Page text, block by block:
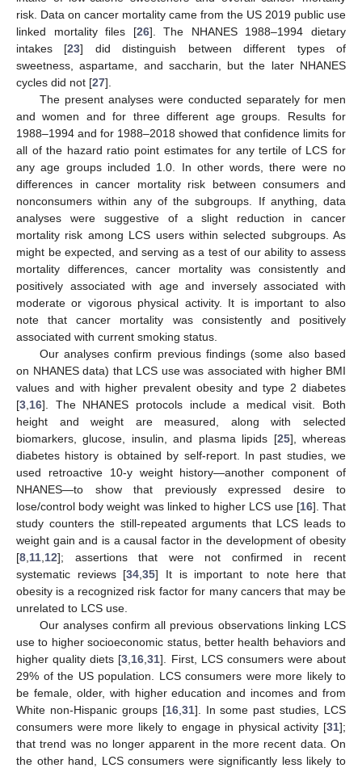
risk. Data on cancer mortality came from the US 2019 public use
linked mortality files [26]. The NHANES 1988–1994 dietary
intakes [23] did distinguish between different types of
sweetness, aspartame, and saccharin, but the later NHANES
cycles did not [27].
The present analyses were conducted separately for men
and women and for three different age groups. Results for
1988–1994 and for 1988–2018 showed that confidence limits for
all of the hazard ratio point estimates for any tertile of LCS for
any age groups included 1.0. In other words, there were no
differences in cancer mortality risk between consumers and
nonconsumers within any of the subgroups. If anything, data
analyses were suggestive of a slight reduction in cancer
mortality risk among LCS users within selected subgroups. As
might be expected, and serving as a test of our ability to assess
mortality differences, cancer mortality was consistently and
positively associated with age and inversely associated with
moderate or vigorous physical activity. It is important to also
note that cancer mortality was consistently and positively
associated with current smoking status.
Our analyses confirm previous findings (some also based
on NHANES data) that LCS use was associated with higher BMI
values and with higher prevalent obesity and type 2 diabetes
[3 16]. The NHANES protocols include a medical visit. Both
height and weight are measured, along with selected
biomarkers, glucose, insulin, and plasma lipids [25], whereas
diabetes history is obtained by self-report. In past studies, we
used retroactive 10-y weight history—another component of
NHANES—to show that previously expressed desire to
lose/control body weight was linked to higher LCS use [16]. That
study counters the still-repeated arguments that LCS leads to
weight gain and is a causal factor in the development of obesity
[8 11 12]; assertions that were not confirmed in recent
systematic reviews [34 ,35] It is important to note here that
obesity is a recognized risk factor for many cancers that may be
unrelated to LCS use.
Our analyses confirm all previous observations linking LCS
use to higher socioeconomic status, better health behaviors and
higher quality diets [3 16 ,31]. First, LCS consumers were about
29% of the US population. LCS consumers were more likely to
be female, older, with higher education and incomes and from
White non-Hispanic groups [16, 31]. In some past studies, LCS
consumers were more likely to engage in physical activity [31];
that trend was no longer apparent in the more recent data. On
the other hand, LCS consumers were significantly less likely to